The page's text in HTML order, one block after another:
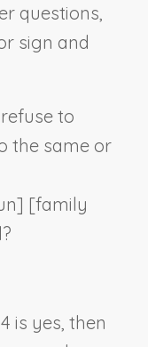
questions,
sign and
to
the same or
] [family
is yes, then